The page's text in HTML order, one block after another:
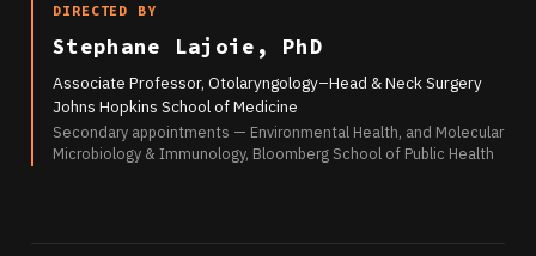
DIRECTED BY
Stephane Lajoie, PhD
Associate Professor, Otolaryngology–Head & Neck Surgery
Johns Hopkins School of Medicine
Secondary appointments — Environmental Health, and Molecular
Microbiology & Immunology, Bloomberg School of Public Health